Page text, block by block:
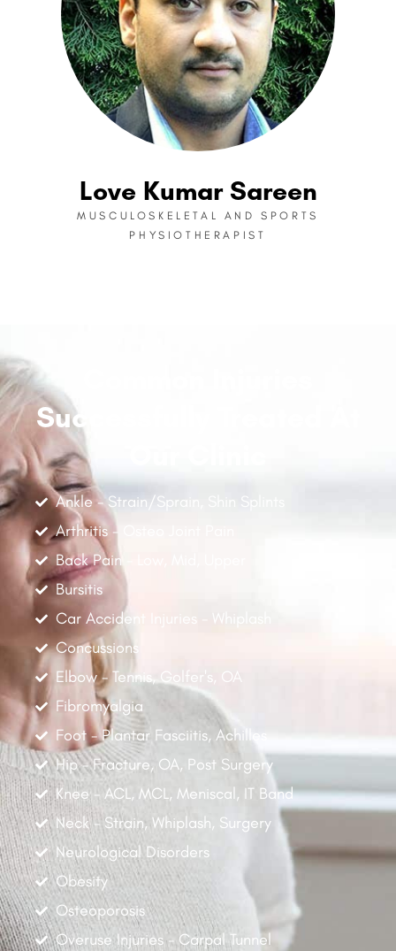
Love Kumar Sareen
MUSCULOSKELETAL AND SPORTS
PHYSIOTHERAPIST
Successfully Treated At
Ankle - Strain/Sprain, Shin Splints
Arthritis - Osteo Joint Pain
Back Pain - Low, Mid, Upper
Bursitis
Car Accident Injuries - Whiplash
Concussions
Elbow - Tennis, Golfer's, OA
Fibromyalgia
Foot - Plantar Fasciitis, Achilles
Hip - Fracture, OA, Post Surgery
Knee - ACL, MCL, Meniscal, IT Band
Neck - Strain, Whiplash, Surgery
Neurological Disorders
Obesity
Osteoporosis
Overuse Injuries - Carpal Tunnel